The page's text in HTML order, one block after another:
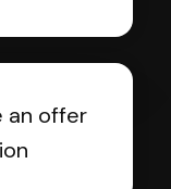
an offer